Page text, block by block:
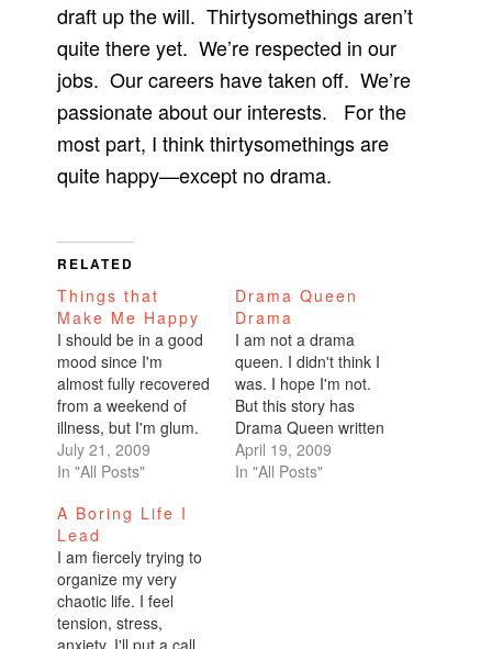
draft up the will. Thirtysomethings aren’t
quite there yet. We’re respected in our
jobs. Our careers have taken off. We’re
passionate about our interests.
For the
most part, I think thirtysomethings are
quite happy—except no drama.
RELATED
Things that
Make Me Happy
I should be in a good
mood since I'm
almost fully recovered
from a weekend of
illness, but I'm glum.
Lots of pressure just
building up with work,
responsibilities,
getting my newbie
fiance to the Burn
safely and making
sure he's comfortable,
transporting myself
July 21, 2009
In "All Posts"
Drama Queen
Drama
I am not a drama
queen. I didn't think I
was. I hope I'm not.
But this story has
Drama Queen written
all over it. Now that I
don't have any
April 19, 2009
In "All Posts"
A Boring Life I
Lead
I am fiercely trying to
organize my very
chaotic life. I feel
tension, stress,